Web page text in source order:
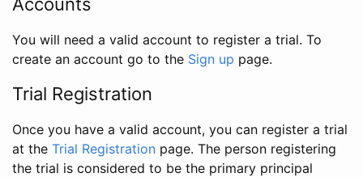
You will need a valid account to register a trial. To
create an account go to the Sign up page.
Trial Registration
Once you have a valid account, you can register a trial
at the Trial Registration page. The person registering
the trial is considered to be the primary principal